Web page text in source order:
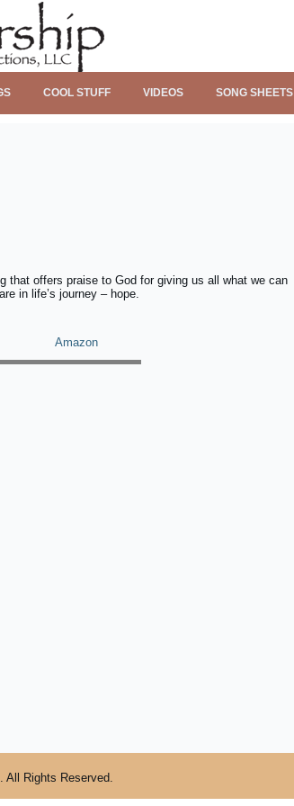
COOL STUFF VIDEOS SONG SHEETS
that offers praise to God for giving us all what we can
in life’s journey – hope.
Amazon
All Rights Reserved.